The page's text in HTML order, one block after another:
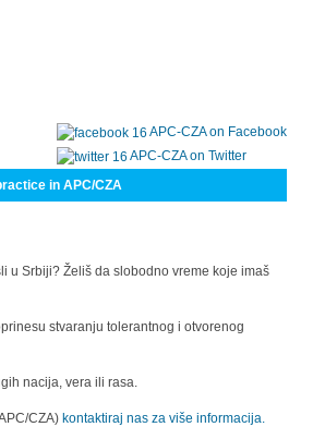
APC-CZA on Facebook
APC-CZA on Twitter
in APC/CZA
u Srbiji? Želiš da slobodno vreme koje imaš
stvaranju tolerantnog i otvorenog
nacija, vera ili rasa.
CZA) kontaktiraj nas za više informacija.